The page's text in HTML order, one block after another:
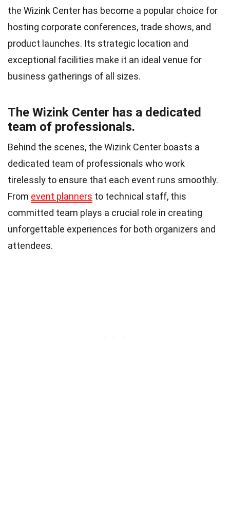
the Wizink Center has become a popular choice for
hosting corporate conferences, trade shows, and
product launches. Its strategic location and
exceptional facilities make it an ideal venue for
business gatherings of all sizes.
The Wizink Center has a dedicated
team of professionals.
Behind the scenes, the Wizink Center boasts a
dedicated team of professionals who work
tirelessly to ensure that each event runs smoothly.
From event planners to technical staff, this
committed team plays a crucial role in creating
unforgettable experiences for both organizers and
attendees.